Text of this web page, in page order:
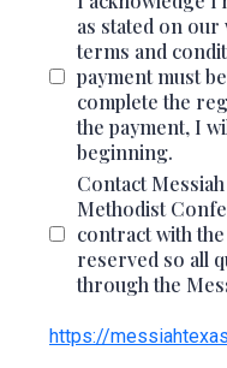
as stated on our
terms and
payment must
complete the
the payment, I
beginning.
Contact
Methodist
contract with the
reserved so all
through the
https://